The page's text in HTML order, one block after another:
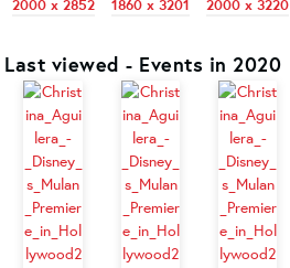
2000 x 2852 1860 x 3201 2000 x 3220
Last viewed - Events in 2020